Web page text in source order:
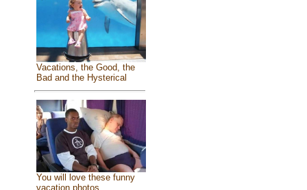
Vacations, the Good, the
Bad and the Hysterical
You will love these funny
vacation photos